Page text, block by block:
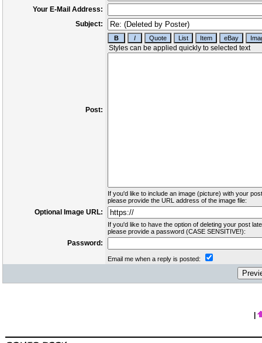
Your E-Mail Address:
Subject:
Post:
If you'd like to include an image (picture) with your
please provide the URL address of the image file:
Optional Image URL:
If you'd like to have the option of deleting your post
please provide a password (CASE SENSITIVE!):
Password:
Email me when a reply is posted: